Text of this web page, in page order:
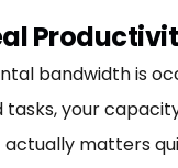
bandwidth is
tasks, your
matters